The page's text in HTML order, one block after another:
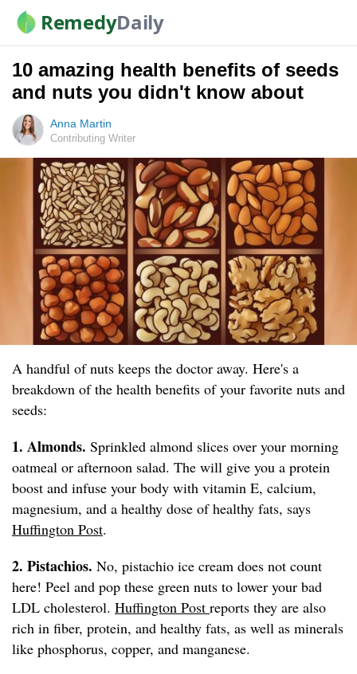
RemedyDaily
10 amazing health benefits of seeds
and nuts you didn't know about
Anna Martin
Contributing Writer
A handful of nuts keeps the doctor away. Here's a
breakdown of the health benefits of your favorite nuts and
seeds:
1. Almonds. Sprinkled almond slices over your morning
oatmeal or afternoon salad. The will give you a protein
boost and infuse your body with vitamin E, calcium,
magnesium, and a healthy dose of healthy fats, says
Huffington Post.
2. Pistachios. No, pistachio ice cream does not count
here! Peel and pop these green nuts to lower your bad
LDL cholesterol. Huffington Post reports they are also
rich in fiber, protein, and healthy fats, as well as minerals
like phosphorus, copper, and manganese.